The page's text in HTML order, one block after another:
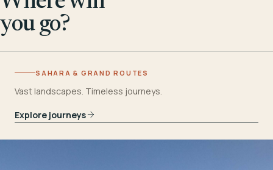
you go?
SAHARA & GRAND ROUTES
Vast landscapes. Timeless journeys.
Explore journeys